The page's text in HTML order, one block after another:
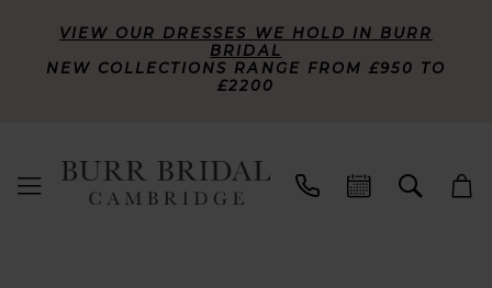
VIEW OUR DRESSES WE HOLD IN BURR
BRIDAL
NEW COLLECTIONS RANGE FROM £950 TO
£2200